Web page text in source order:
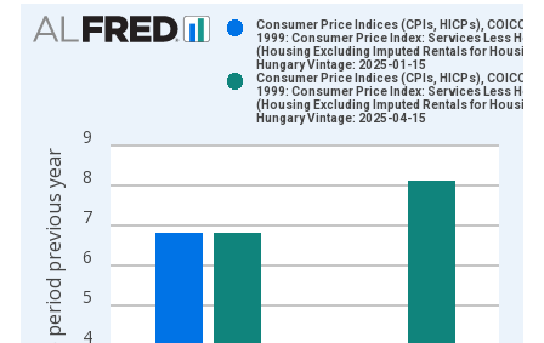
Chart
View as data table, Chart
The chart has 1 X axis displaying xAxis. Data ranges from
The chart has 2 Y axes displaying Growth rate same period
4
5
6
7
8
9
Consumer Price Indices (CPIs, HICPs), COICOP
1999: Consumer Price Index: Services Less
(Housing Excluding Imputed Rentals for
Hungary Vintage: 2025-01-15
Consumer Price Indices (CPIs, HICPs), COICOP
1999: Consumer Price Index: Services Less
(Housing Excluding Imputed Rentals for
Hungary Vintage: 2025-04-15